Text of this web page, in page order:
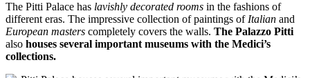
The Pitti Palace has lavishly decorated rooms in the fashions of
different eras. The impressive collection of paintings ofItalian and
European masters completely covers the walls. The Palazzo Pitti
also houses several important museums with the Medici’s
collections.